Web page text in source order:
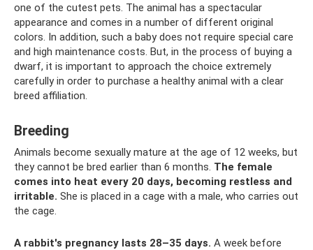
one of the cutest pets. The animal has a spectacular
appearance and comes in a number of different original
colors. In addition, such a baby does not require special care
and high maintenance costs. But, in the process of buying a
dwarf, it is important to approach the choice extremely
carefully in order to purchase a healthy animal with a clear
breed affiliation.
Breeding
Animals become sexually mature at the age of 12 weeks, but
they cannot be bred earlier than 6 months. The female
comes into heat every 20 days, becoming restless and
irritable. She is placed in a cage with a male, who carries out
the cage.
A rabbit's pregnancy lasts 28–35 days. A week before